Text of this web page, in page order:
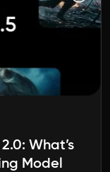
What’s
Model